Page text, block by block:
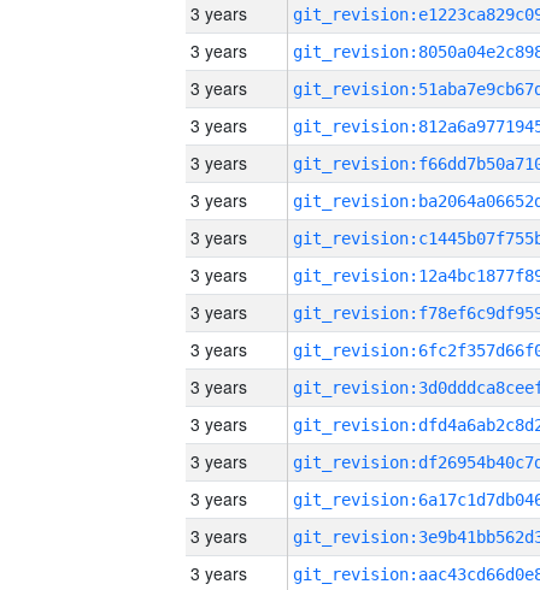
3 years
3 years
3 years
3 years
3 years
3 years
3 years
3 years
3 years
3 years
3 years
3 years
3 years
3 years
3 years
3 years